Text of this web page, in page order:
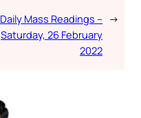
Daily Mass Readings –
Saturday, 26 February
2022
→